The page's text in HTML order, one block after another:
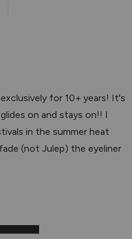
you for sharing your
means the world
for 10+ years! It's
on and stays on!! I
in the summer heat
(not Julep) the eyeliner